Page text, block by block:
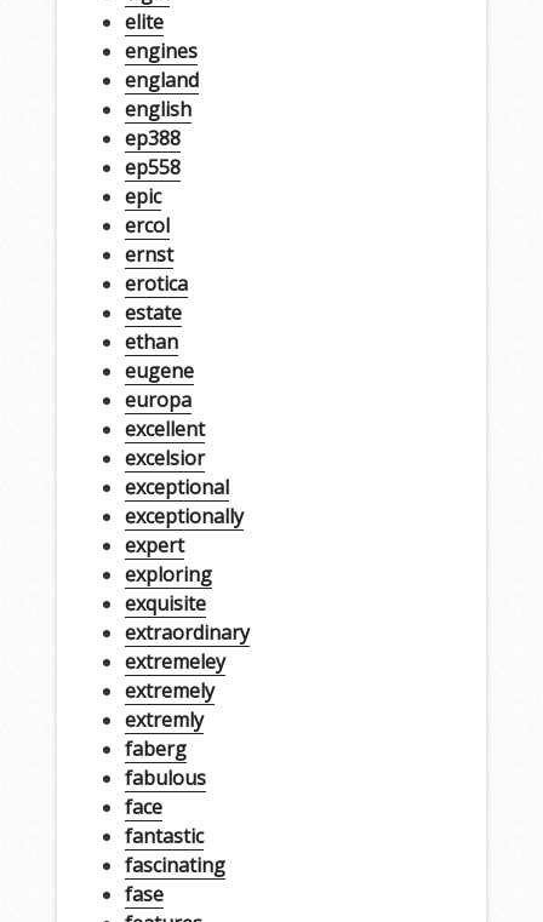
elite
engines
england
english
ep388
ep558
epic
ercol
ernst
erotica
estate
ethan
eugene
europa
excellent
excelsior
exceptional
exceptionally
expert
exploring
exquisite
extraordinary
extremeley
extremely
extremly
faberg
fabulous
face
fantastic
fascinating
fase